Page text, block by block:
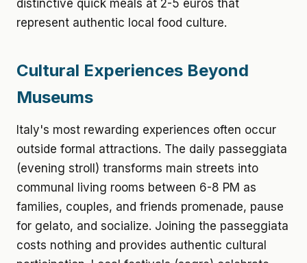
distinctive quick meals at 2-5 euros that
represent authentic local food culture.
Cultural Experiences Beyond
Museums
Italy's most rewarding experiences often occur
outside formal attractions. The daily passeggiata
(evening stroll) transforms main streets into
communal living rooms between 6-8 PM as
families, couples, and friends promenade, pause
for gelato, and socialize. Joining the passeggiata
costs nothing and provides authentic cultural